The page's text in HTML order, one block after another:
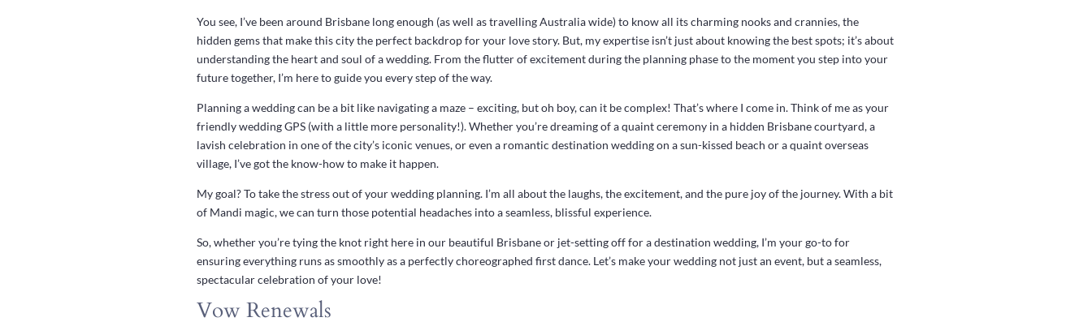
You see, I’ve been around Brisbane long enough (as well as travelling Australia wide) to know all its charming nooks and crannies, the
hidden gems that make this city the perfect backdrop for your love story. But, my expertise isn’t just about knowing the best spots; it’s about
understanding the heart and soul of a wedding. From the flutter of excitement during the planning phase to the moment you step into your
future together, I’m here to guide you every step of the way.
Planning a wedding can be a bit like navigating a maze – exciting, but oh boy, can it be complex! That’s where I come in. Think of me as your
friendly wedding GPS (with a little more personality!). Whether you’re dreaming of a quaint ceremony in a hidden Brisbane courtyard, a
lavish celebration in one of the city’s iconic venues, or even a romantic destination wedding on a sun-kissed beach or a quaint overseas
village, I’ve got the know-how to make it happen.
My goal? To take the stress out of your wedding planning. I’m all about the laughs, the excitement, and the pure joy of the journey. With a bit
of Mandi magic, we can turn those potential headaches into a seamless, blissful experience.
So, whether you’re tying the knot right here in our beautiful Brisbane or jet-setting off for a destination wedding, I’m your go-to for
ensuring everything runs as smoothly as a perfectly choreographed first dance. Let’s make your wedding not just an event, but a seamless,
spectacular celebration of your love!
Vow Renewals